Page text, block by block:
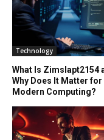
Technology
What Is Zimslapt2154
Why Does It Matter for
Modern Computing?